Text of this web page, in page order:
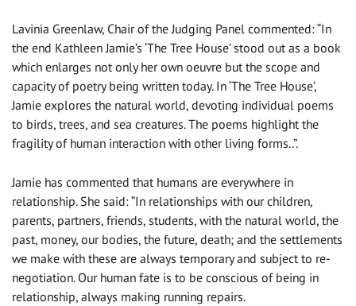
Lavinia Greenlaw, Chair of the Judging Panel commented: “In
the end Kathleen Jamie’s ‘The Tree House’ stood out as a book
which enlarges not only her own oeuvre but the scope and
capacity of poetry being written today. In ‘The Tree House’,
Jamie explores the natural world, devoting individual poems
to birds, trees, and sea creatures. The poems highlight the
fragility of human interaction with other living forms..”.
Jamie has commented that humans are everywhere in
relationship. She said: “In relationships with our children,
parents, partners, friends, students, with the natural world, the
past, money, our bodies, the future, death; and the settlements
we make with these are always temporary and subject to re-
negotiation. Our human fate is to be conscious of being in
relationship, always making running repairs.